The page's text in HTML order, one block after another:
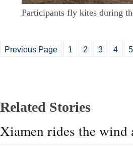
Participants fly kites during
Previous Page 1 2 3 4 5
Related Stories
Xiamen rides the